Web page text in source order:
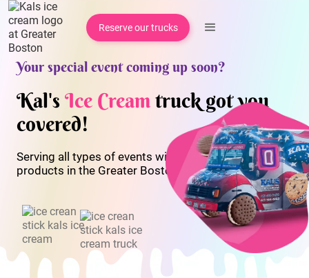
Reserve our trucks
Your special event coming up soon?
Kal's Ice Creamtruck got you
covered!
Serving all types of events with our quality ice cream
products in the Greater Boston area since 1999